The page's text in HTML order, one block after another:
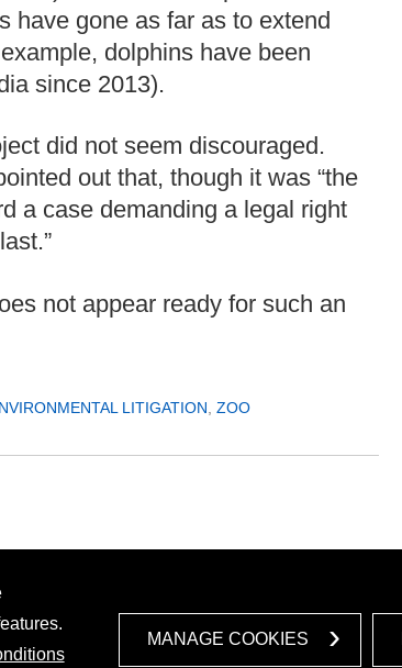
have gone as far as to extend
dolphins have been
since 2013).
did not seem discouraged.
out that, though it was “the
a case demanding a legal right
not appear ready for such an
LITIGATION, ZOO
MANAGE COOKIES